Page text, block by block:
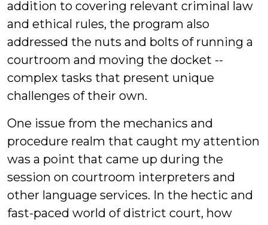
addition to covering relevant criminal law
and ethical rules, the program also
addressed the nuts and bolts of running a
courtroom and moving the docket --
complex tasks that present unique
challenges of their own.
One issue from the mechanics and
procedure realm that caught my attention
was a point that came up during the
session on courtroom interpreters and
other language services. In the hectic and
fast-paced world of district court, how